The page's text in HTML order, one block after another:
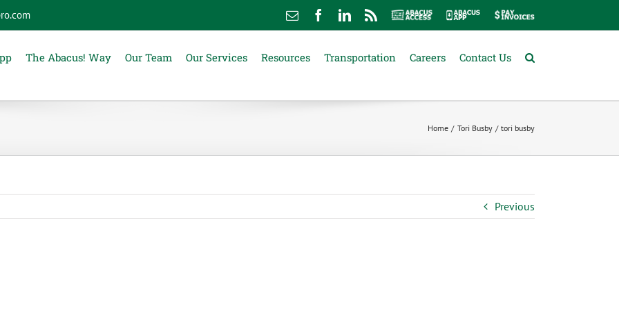
Email FacebookLinkedIn
RssAbacus
Abacus
Pay
The Abacus! Way Our Team Our Services Resources Transportation Careers Contact Us
Home Tori Busby tori busby
Previous